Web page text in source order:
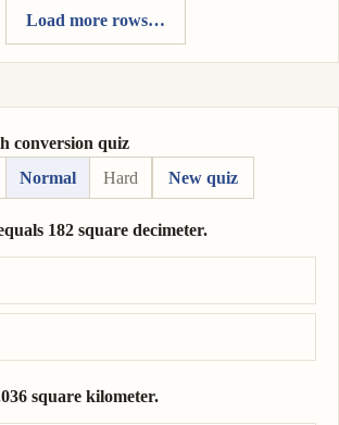
Load more rows…
conversion quiz
Normal Hard New quiz
182 square decimeter.
square foot = 182 square decimeter.
square kilometer.